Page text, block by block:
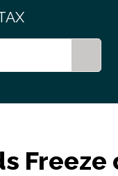
Freeze